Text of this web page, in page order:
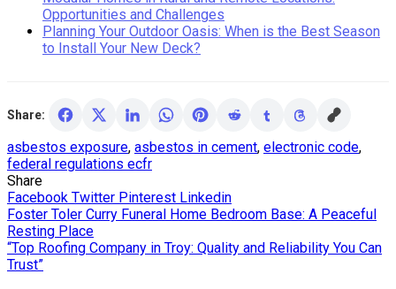
Opportunities and Challenges
Planning Your Outdoor Oasis: When is the Best Season
to Install Your New Deck?
Share:
asbestos exposure, asbestos in cement, electronic code,
federal regulations ecfr
Share
Facebook Twitter Pinterest Linkedin
Post
navigation
Foster Toler Curry Funeral Home Bedroom Base: A Peaceful
Resting Place
“Top Roofing Company in Troy: Quality and Reliability You Can
Trust”